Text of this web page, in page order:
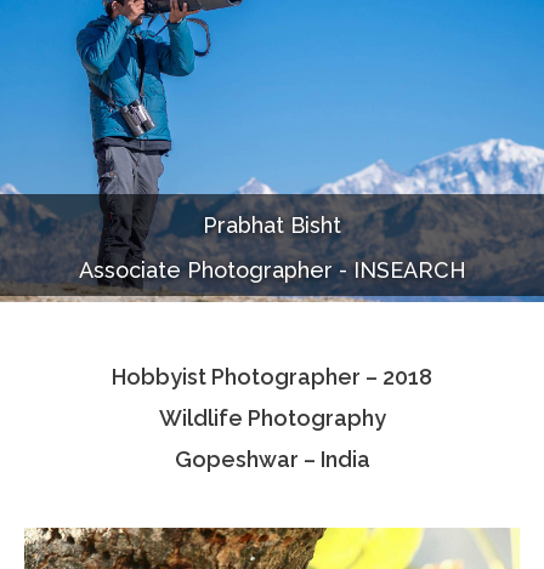
About Us
Our Work
Services
Portfolio
Documentaries
Photo Albums
Associate Photographers
Prabhat Bisht
Associate Photographer - INSEARCH
Hobbyist Photographer – 2018
Wildlife Photography
Gopeshwar – India